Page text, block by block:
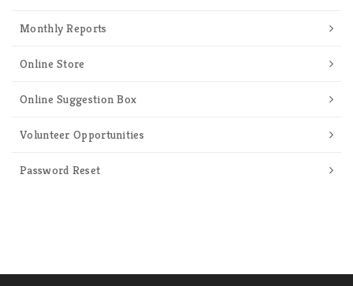
Monthly Reports
Online Store
Online Suggestion Box
Volunteer Opportunities
Password Reset